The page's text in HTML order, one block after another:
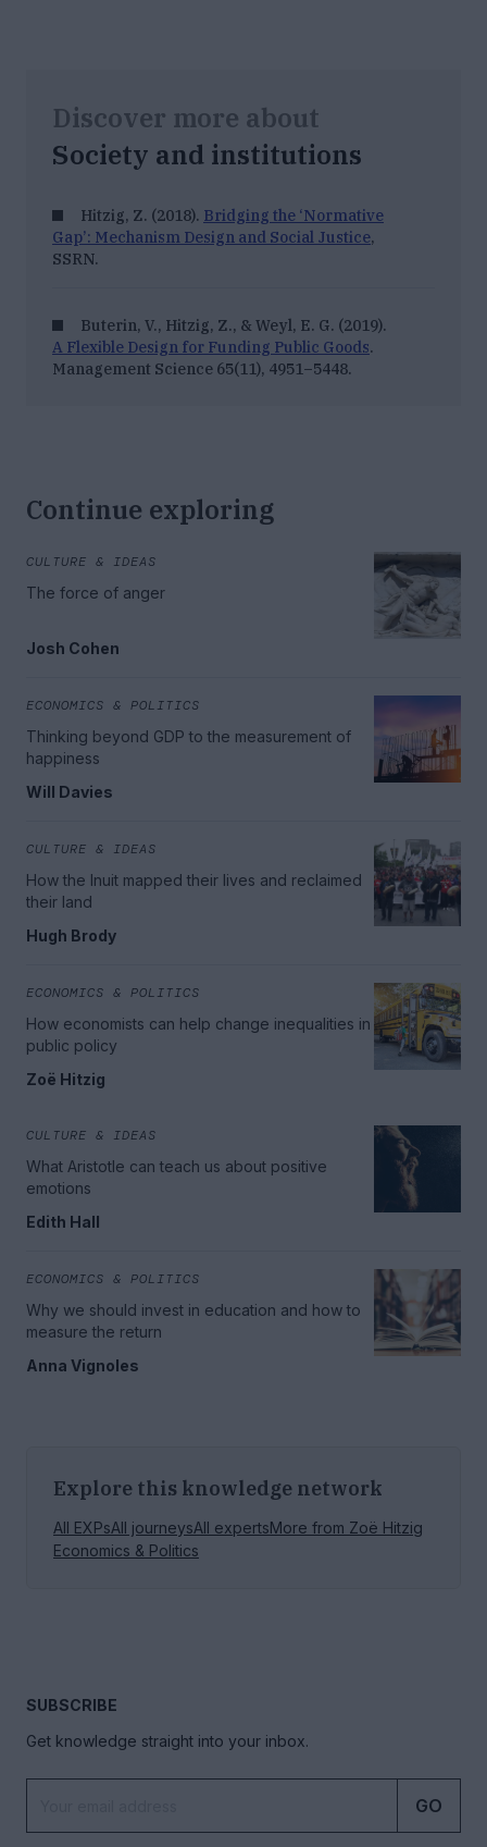
Discover more about
Society and institutions
Hitzig, Z. (2018). Bridging the ‘Normative
Gap’: Mechanism Design and Social Justice,
SSRN.
Buterin, V., Hitzig, Z., & Weyl, E. G. (2019).
A Flexible Design for Funding Public Goods.
Management Science 65(11), 4951–5448.
Continue exploring
CULTURE & IDEAS
The force of anger
Josh Cohen
ECONOMICS & POLITICS
Thinking beyond GDP to the measurement of
happiness
Will Davies
CULTURE & IDEAS
How the Inuit mapped their lives and reclaimed
their land
Hugh Brody
ECONOMICS & POLITICS
How economists can help change inequalities in
public policy
Zoë Hitzig
CULTURE & IDEAS
What Aristotle can teach us about positive
emotions
Edith Hall
ECONOMICS & POLITICS
Why we should invest in education and how to
measure the return
Anna Vignoles
Explore this knowledge network
All EXPsAll journeysAll expertsMore from Zoë Hitzig
Economics & Politics
SUBSCRIBE
Get knowledge straight into your inbox.
GO